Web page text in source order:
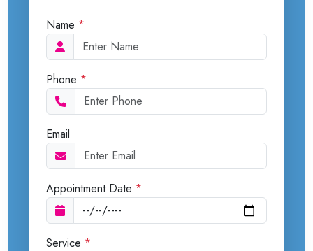
Name *
Phone *
Email
Appointment Date *
Service *